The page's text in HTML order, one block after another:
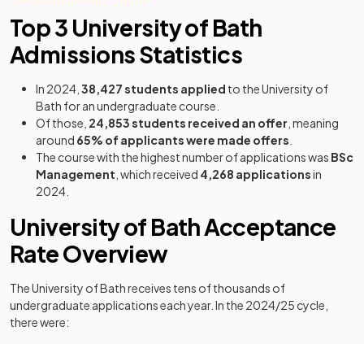
Top 3 University of Bath
Admissions Statistics
In 2024, 38,427 students applied to the University of
Bath for an undergraduate course.
Of those, 24,853 students received an offer , meaning
around 65% of applicants were made offers
The course with the highest number of applications was BSc
Management , which received 4,268 applicationsin
2024.
University of Bath Acceptance
Rate Overview
The University of Bath receives tens of thousands of
undergraduate applications each year. In the 2024/25 cycle,
there were: